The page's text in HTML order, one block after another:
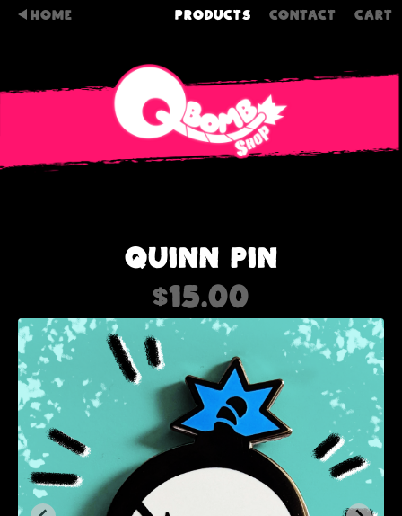
HOME PRODUCTS CONTACT CART
QUINN PIN
$15.00